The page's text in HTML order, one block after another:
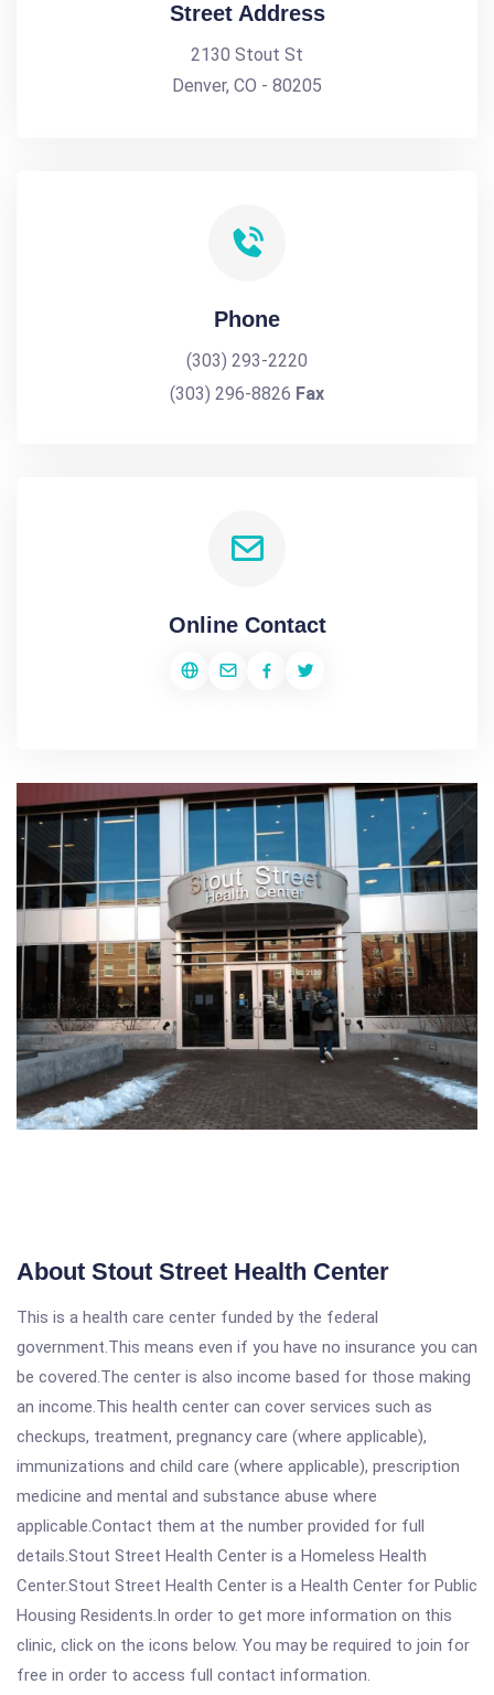
Street Address
2130 Stout St
Denver, CO - 80205
Phone
(303) 293-2220
(303) 296-8826 Fax
Online Contact
About Stout Street Health Center
This is a health care center funded by the federal
government.This means even if you have no insurance you can
be covered.The center is also income based for those making
an income.This health center can cover services such as
checkups, treatment, pregnancy care (where applicable),
immunizations and child care (where applicable), prescription
medicine and mental and substance abuse where
applicable.Contact them at the number provided for full
details.Stout Street Health Center is a Homeless Health
Center.Stout Street Health Center is a Health Center for Public
Housing Residents.In order to get more information on this
clinic, click on the icons below. You may be required to join for
free in order to access full contact information.